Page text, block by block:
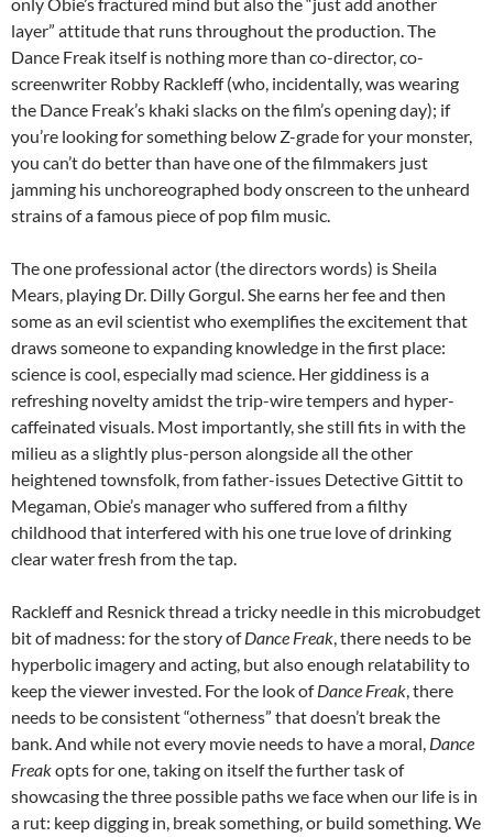
only Obie’s fractured mind but also the “just add another
layer” attitude that runs throughout the production. The
Dance Freak itself is nothing more than co-director, co-
screenwriter Robby Rackleff (who, incidentally, was wearing
the Dance Freak’s khaki slacks on the film’s opening day); if
you’re looking for something below Z-grade for your monster,
you can’t do better than have one of the filmmakers just
jamming his unchoreographed body onscreen to the unheard
strains of a famous piece of pop film music.
The one professional actor (the directors words) is Sheila
Mears, playing Dr. Dilly Gorgul. She earns her fee and then
some as an evil scientist who exemplifies the excitement that
draws someone to expanding knowledge in the first place:
science is cool, especially mad science. Her giddiness is a
refreshing novelty amidst the trip-wire tempers and hyper-
caffeinated visuals. Most importantly, she still fits in with the
milieu as a slightly plus-person alongside all the other
heightened townsfolk, from father-issues Detective Gittit to
Megaman, Obie’s manager who suffered from a filthy
childhood that interfered with his one true love of drinking
clear water fresh from the tap.
Rackleff and Resnick thread a tricky needle in this microbudget
bit of madness: for the story ofDance Freak, there needs to be
hyperbolic imagery and acting, but also enough relatability to
keep the viewer invested. For the look ofDance Freak, there
needs to be consistent “otherness” that doesn’t break the
bank. And while not every movie needs to have a moral, Dance
Freakopts for one, taking on itself the further task of
showcasing the three possible paths we face when our life is in
a rut: keep digging in, break something, or build something. We